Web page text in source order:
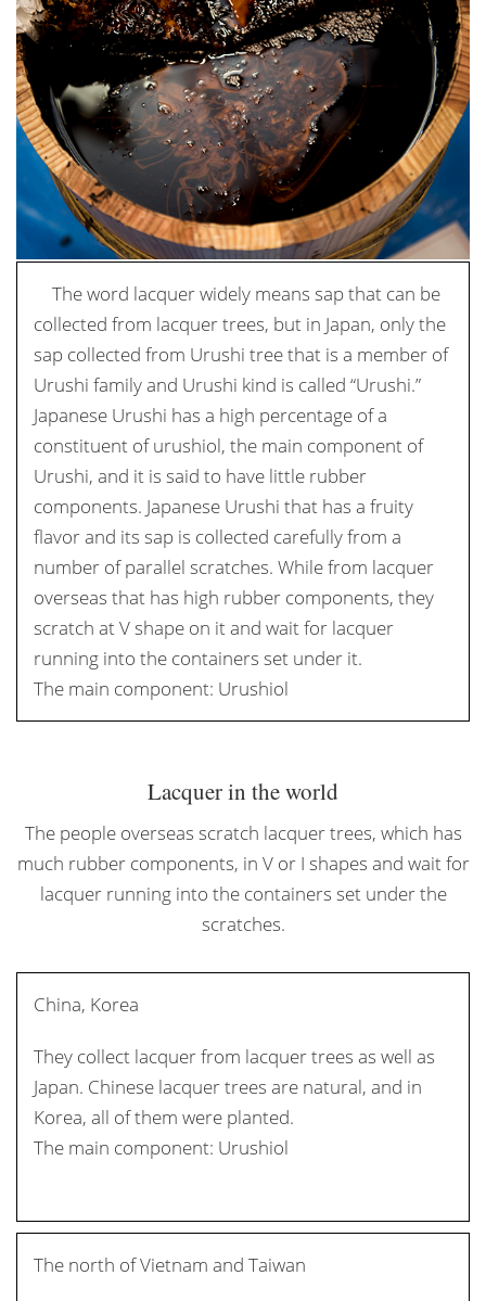
The word lacquer widely means sap that can be
collected from lacquer trees, but in Japan, only the
sap collected from Urushi tree that is a member of
Urushi family and Urushi kind is called “Urushi.”
Japanese Urushi has a high percentage of a
constituent of urushiol, the main component of
Urushi, and it is said to have little rubber
components. Japanese Urushi that has a fruity
flavor and its sap is collected carefully from a
number of parallel scratches. While from lacquer
overseas that has high rubber components, they
scratch at V shape on it and wait for lacquer
running into the containers set under it.
The main component: Urushiol
Lacquer in the world
The people overseas scratch lacquer trees, which has
much rubber components, in V or I shapes and wait for
lacquer running into the containers set under the
scratches.
China, Korea
They collect lacquer from lacquer trees as well as
Japan. Chinese lacquer trees are natural, and in
Korea, all of them were planted.
The main component: Urushiol
The north of Vietnam and Taiwan